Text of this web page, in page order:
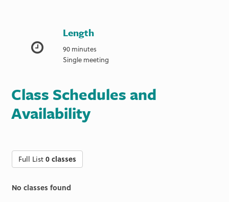
Length
90 minutes
Single meeting
Class Schedules and
Availability
Full List0 classes
No classes found